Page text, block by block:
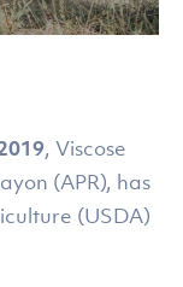
, Viscose
(APR), has
(USDA)